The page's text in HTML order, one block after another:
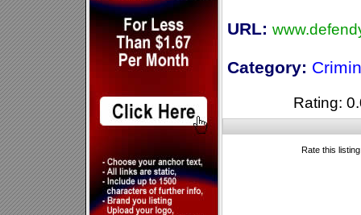
URL:
Category:
Rating:
Rate this